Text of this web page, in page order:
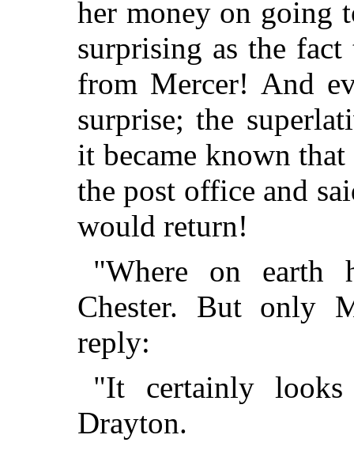
her money on going
surprising as the
from Mercer! And
surprise; the
it became known
the post office and
would return!
"Where on earth
Chester. But only
reply:
"It certainly
Drayton.